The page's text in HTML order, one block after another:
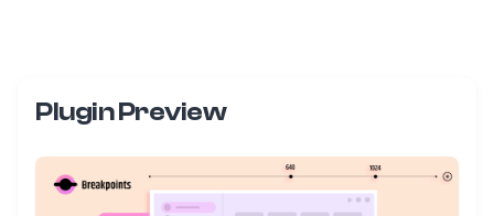
Plugin Preview